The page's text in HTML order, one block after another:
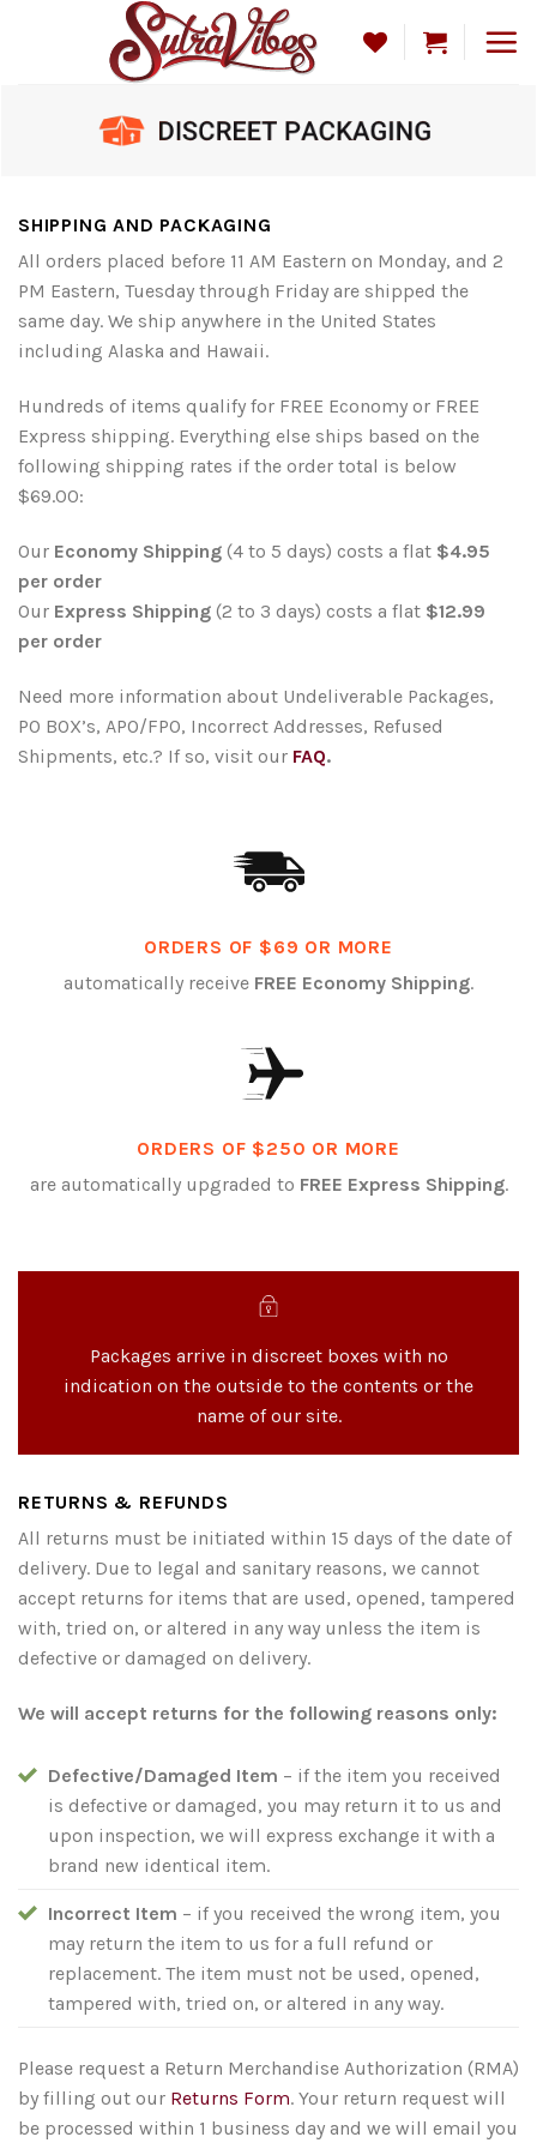
SHIPPING AND PACKAGING
All orders placed before 11 AM Eastern on Monday, and 2
PM Eastern, Tuesday through Friday are shipped the
same day. We ship anywhere in the United States
including Alaska and Hawaii.
Hundreds of items qualify for FREE Economy or FREE
Express shipping. Everything else ships based on the
following shipping rates if the order total is below
$69.00:
Our Economy Shipping (4 to 5 days) costs a flat $4.95
per order
Our Express Shipping (2 to 3 days) costs a flat $12.99
per order
Need more information about Undeliverable Packages,
PO BOX’s, APO/FPO, Incorrect Addresses, Refused
Shipments, etc.? If so, visit our FAQ.
ORDERS OF $69 OR MORE
automatically receive FREE Economy Shipping.
ORDERS OF $250 OR MORE
are automatically upgraded to FREE Express Shipping.
Packages arrive in discreet boxes with no
indication on the outside to the contents or the
name of our site.
RETURNS & REFUNDS
All returns must be initiated within 15 days of the date of
delivery. Due to legal and sanitary reasons, we cannot
accept returns for items that are used, opened, tampered
with, tried on, or altered in any way unless the item is
defective or damaged on delivery.
We will accept returns for the following reasons only:
Defective/Damaged Item – if the item you received
is defective or damaged, you may return it to us and
upon inspection, we will express exchange it with a
brand new identical item.
Incorrect Item – if you received the wrong item, you
may return the item to us for a full refund or
replacement. The item must not be used, opened,
tampered with, tried on, or altered in any way.
Please request a Return Merchandise Authorization (RMA)
by filling out our Returns Form. Your return request will
be processed within 1 business day and we will email you